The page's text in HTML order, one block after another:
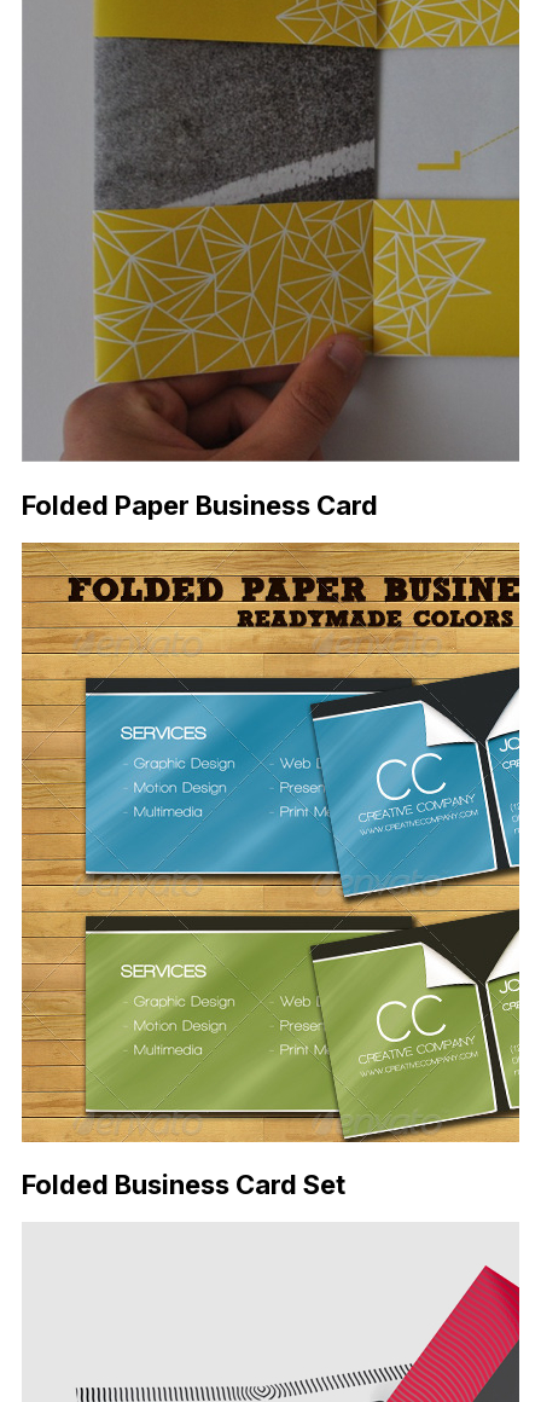
Folded Paper Business Card
Folded Business Card Set